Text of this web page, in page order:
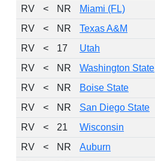
RV
< NR Miami (FL)
RV
< NR Texas A&M
RV
< 17 Utah
RV
< NR Washington State
RV
< NR Boise State
RV
< NR San Diego State
RV
< 21 Wisconsin
RV
< NR Auburn